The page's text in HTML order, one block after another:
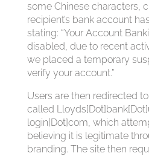
some Chinese characters,
recipient’s bank account
stating: “Your Account
disabled, due to recent
we placed a temporary
verify your account.”
Users are then redirected
called
login[Dot]com, which
believing it is legitimate
branding. The site then